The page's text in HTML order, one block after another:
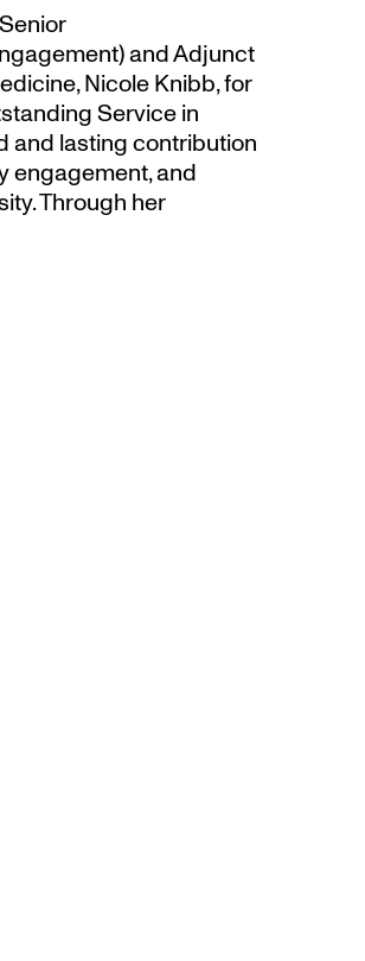
and Adjunct
Nicole Knibb, for
Service in
and lasting contribution
engagement, and
Through her